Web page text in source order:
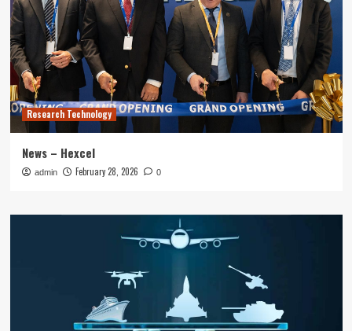
Research Technology
News – Hexcel
admin February 28, 2026 0